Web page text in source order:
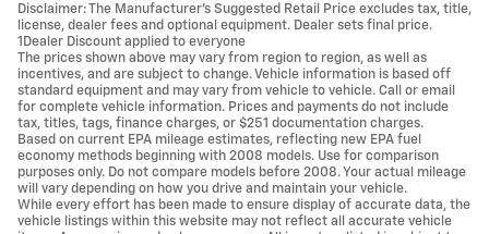
Disclaimer: The Manufacturer’s Suggested Retail Price excludes tax, title,
license, dealer fees and optional equipment. Dealer sets final price.
1Dealer Discount applied to everyone
The prices shown above may vary from region to region, as well as
incentives, and are subject to change. Vehicle information is based off
standard equipment and may vary from vehicle to vehicle. Call or email
for complete vehicle information. Prices and payments do not include
tax, titles, tags, finance charges, or $251 documentation charges.
Based on current EPA mileage estimates, reflecting new EPA fuel
economy methods beginning with 2008 models. Use for comparison
purposes only. Do not compare models before 2008. Your actual mileage
will vary depending on how you drive and maintain your vehicle.
While every effort has been made to ensure display of accurate data, the
vehicle listings within this website may not reflect all accurate vehicle